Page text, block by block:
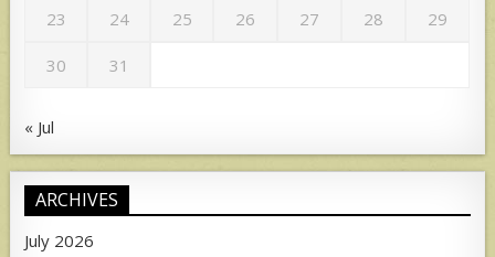
23 24 25 26 27 28 29
30 31
« Jul
ARCHIVES
July 2026